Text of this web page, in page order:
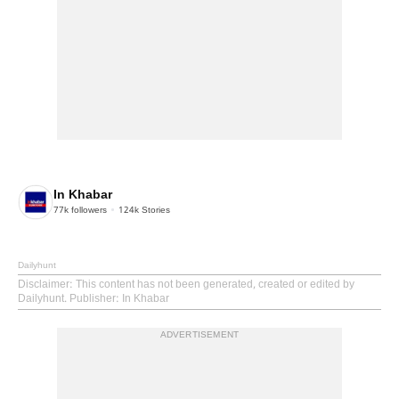
In Khabar
77k followers 124k Stories
Dailyhunt
Disclaimer: This content has not been generated, created or edited by
Dailyhunt. Publisher: In Khabar
ADVERTISEMENT